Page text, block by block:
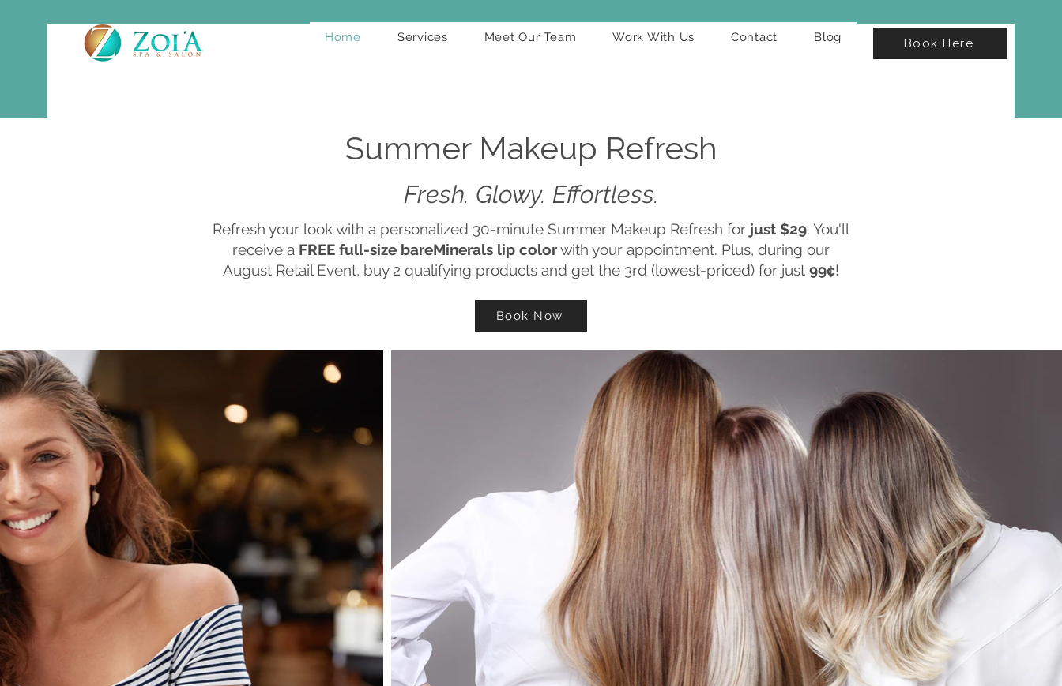
Home Services Meet Our Team Work With Us Contact Blog Book Here
Summer Makeup Refresh
Fresh. Glowy. Effortless.
Refresh your look with a personalized 30-minute Summer Makeup Refresh for just $29. You'll
receive a FREE full-size bareMinerals lip colorwith your appointment. Plus, during our
August Retail Event, buy 2 qualifying products and get the 3rd (lowest-priced) for just 99¢!
Book Now